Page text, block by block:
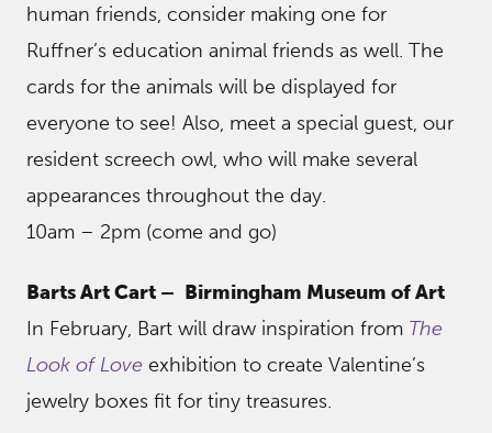
human friends, consider making one for
Ruffner’s education animal friends as well. The
cards for the animals will be displayed for
everyone to see! Also, meet a special guest, our
resident screech owl, who will make several
appearances throughout the day.
10am – 2pm (come and go)
Barts Art Cart – Birmingham Museum of Art
In February, Bart will draw inspiration from The
Look of Love exhibition to create Valentine’s
jewelry boxes fit for tiny treasures.